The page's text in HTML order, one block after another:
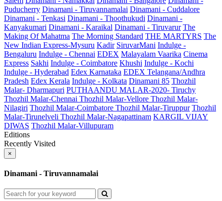
Puducherry Dinamani - Tiruvannamalai Dinamani - Cuddalore
Dinamani - Tenkasi Dinamani - Thoothukudi Dinamani -
Kanyakumari Dinamani - Karaikal Dinamani - Tiruvarur The
Making Of Mahatma The Morning Standard THE MARTYRS The
New Indian Express-Mysuru Kadir SiruvarMani Indulge -
Bengaluru Indulge - Chennai EDEX Malayalam Vaarika Cinema
Express Sakhi Indulge - Coimbatore Khushi Indulge - Kochi
Indulge - Hyderabad Edex Karnataka EDEX Telangana/Andhra
Pradesh Edex Kerala Indulge - Kolkata Dinamani 85 Thozhil
Malar- Dharmapuri PUTHAANDU MALAR-2020- Tiruchy
Thozhil Malar-Chennai Thozhil Malar-Vellore Thozhil Malar-
Nilagiri Thozhil Malar-Coimbatore Thozhil Malar-Tiruppur Thozhil
Malar-Tirunelveli Thozhil Malar-Nagapattinam KARGIL VIJAY
DIWAS Thozhil Malar-Villupuram
Editions
Recently Visited
×
Dinamani - Tiruvannamalai